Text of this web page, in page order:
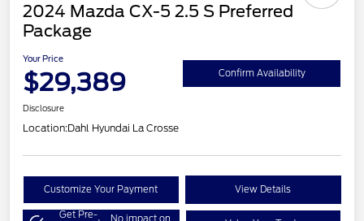
2024 Mazda CX-5 2.5 S Preferred
Package
Your Price
$29,389 Confirm Availability
Disclosure
Location:Dahl Hyundai La Crosse
Customize Your Payment View Details
Get Pre-